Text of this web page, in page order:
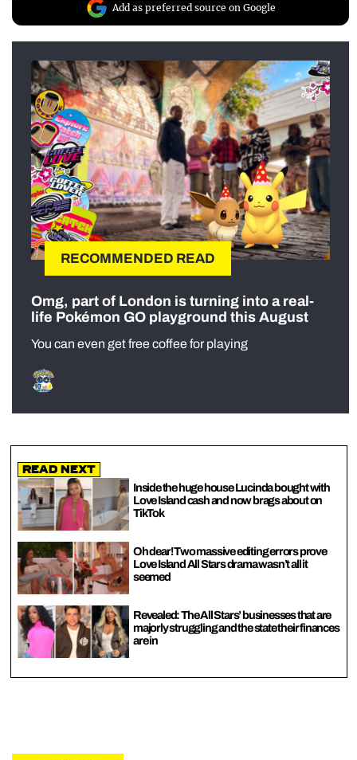
Add as preferred source on Google
RECOMMENDED READ
Omg, part of London is turning into a real-
life Pokémon GO playground this August
You can even get free coffee for playing
Read Next
Inside the huge house Lucinda bought with
Love Island cash and now brags about on
TikTok
Oh dear! Two massive editing errors prove
Love Island All Stars drama wasn’t all it
seemed
Revealed: The All Stars’ businesses that are
majorly struggling and the state their finances
are in